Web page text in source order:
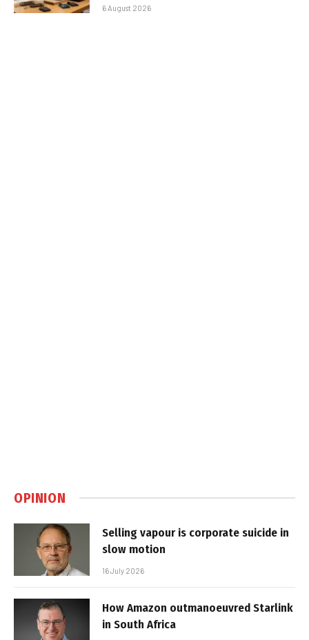
6 August 2026
OPINION
Selling vapour is corporate suicide in
slow motion
16 July 2026
How Amazon outmanoeuvred Starlink
in South Africa